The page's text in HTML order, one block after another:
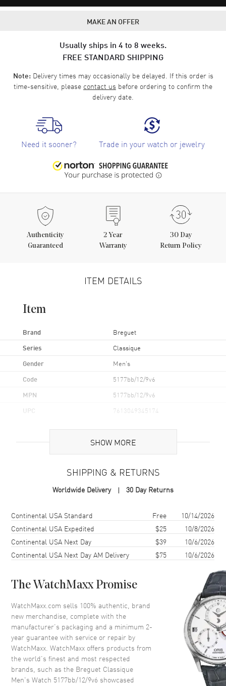
MAKE AN OFFER
Usually ships in 4 to 8 weeks.
FREE STANDARD SHIPPING
Note:Delivery times may occasionally be delayed. If this order is
time-sensitive, please contact us before ordering to confirm the
delivery date.
Need it sooner? Trade in your watch or jewelry
Authenticity
Guaranteed
2 Year
Warranty
30 Day
Return Policy
ITEM DETAILS
Item
Brand Breguet
Series Classique
Gender Men's
Code 5177bb/12/9v6
MPN 5177bb/12/9v6
UPC 7613049345174
White Gold
Case Diameter 38mm
Case Back
Bezel
Crystal Scratch Resistant Sapphire
Dial
Dial Color Silver
Dial Description Silver
Movement
SHOW MORE
SHIPPING & RETURNS
Worldwide Delivery 30 Day Returns
Shipping methodCostEstimated arrival
Continental USA Standard Free
10/14/2026
Continental USA Expedited
$25
10/8/2026
Continental USA Next Day
$39
10/6/2026
Continental USA Next Day AM Delivery
$75 10/6/2026
The WatchMaxx Promise
WatchMaxx.com sells 100% authentic, brand
new merchandise, complete with the
manufacturer’s packaging and a minimum 2-
year guarantee with service or repair by
WatchMaxx. WatchMaxx offers products from
the world’s finest and most respected
brands, such as the Breguet Classique
Men's Watch 5177bb/12/9v6 showcased